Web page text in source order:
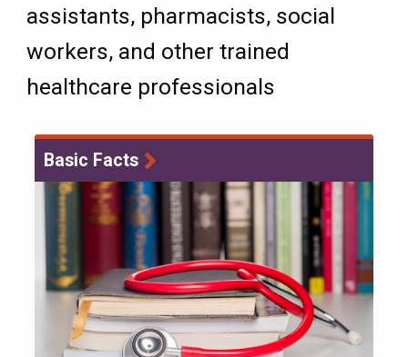
assistants, pharmacists, social
workers, and other trained
healthcare professionals
Basic Facts